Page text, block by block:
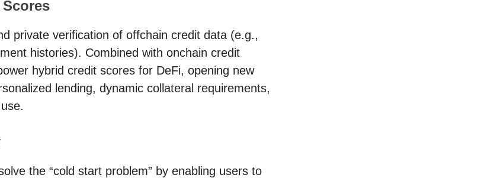
private verification of offchain credit data (e.g.,
histories). Combined with onchain credit
hybrid credit scores for DeFi, opening new
lending, dynamic collateral requirements,
the “cold start problem” by enabling users to